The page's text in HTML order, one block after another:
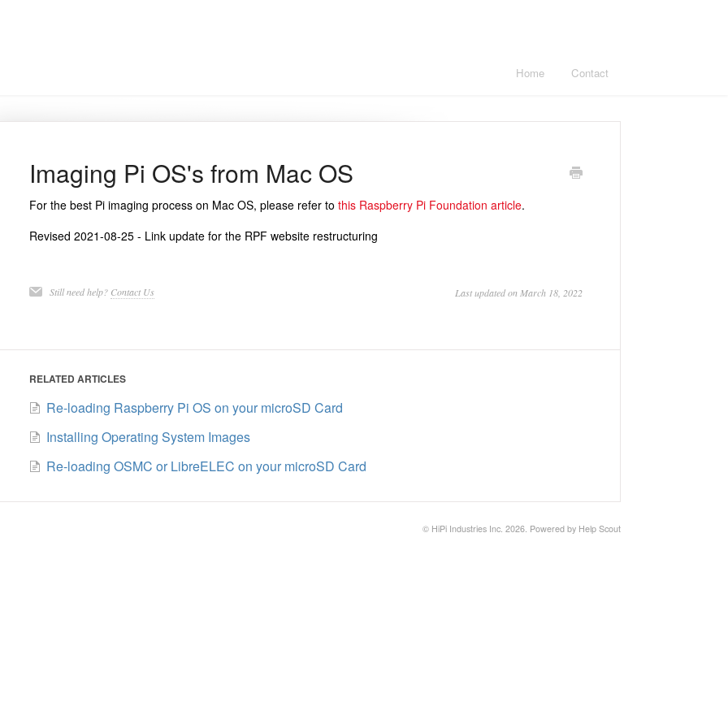
Home Contact
Imaging Pi OS's from Mac OS
For the best Pi imaging process on Mac OS, please refer to this Raspberry Pi Foundation article.
Revised 2021-08-25 - Link update for the RPF website restructuring
Still need help? Contact Us Last updated on March 18, 2022
RELATED ARTICLES
Re-loading Raspberry Pi OS on your microSD Card
Installing Operating System Images
Re-loading OSMC or LibreELEC on your microSD Card
© HiPi Industries Inc. 2026. Powered by Help Scout